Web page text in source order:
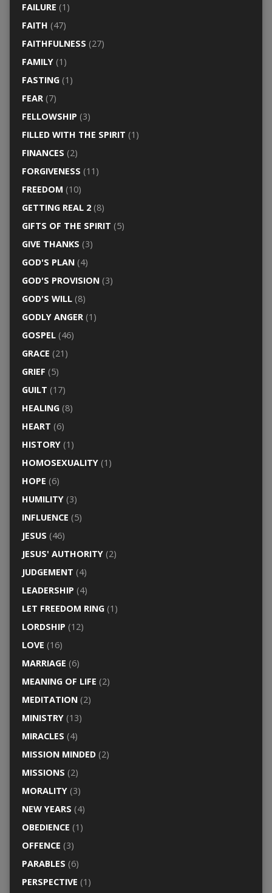
FAILURE (1)
FAITH (47)
FAITHFULNESS (27)
FAMILY(1)
FASTING(1)
FEAR(7)
FELLOWSHIP (3)
FILLED WITH THE SPIRIT (1)
FINANCES (2)
FORGIVENESS (11)
FREEDOM (10)
GETTING REAL 2(8)
GIFTS OF THE SPIRIT (5)
GIVE THANKS (3)
GOD'S PLAN(4)
GOD'S PROVISION(3)
GOD'S WILL(8)
GODLY ANGER(1)
GOSPEL(46)
GRACE (21)
GRIEF (5)
GUILT (17)
HEALING(8)
HEART (6)
HISTORY(1)
HOMOSEXUALITY(1)
HOPE (6)
HUMILITY(3)
INFLUENCE (5)
JESUS (46)
JESUS' AUTHORITY(2)
JUDGEMENT (4)
LEADERSHIP (4)
LET FREEDOM RING(1)
LORDSHIP (12)
LOVE (16)
MARRIAGE (6)
MEANING OF LIFE (2)
MEDITATION(2)
MINISTRY(13)
MIRACLES (4)
MISSION MINDED(2)
MISSIONS (2)
MORALITY(3)
NEW YEARS (4)
OBEDIENCE (1)
OFFENCE (3)
PARABLES (6)
PERSPECTIVE (1)